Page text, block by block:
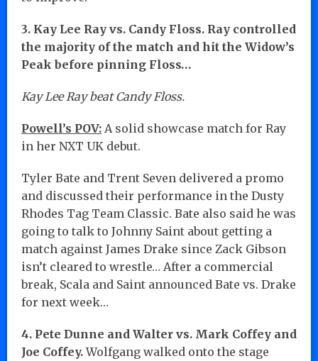
3. Kay Lee Ray vs. Candy Floss. Ray controlled
the majority of the match and hit the Widow’s
Peak before pinning Floss…
Kay Lee Ray beat Candy Floss.
Powell’s POV: A solid showcase match for Ray
in her NXT UK debut.
Tyler Bate and Trent Seven delivered a promo
and discussed their performance in the Dusty
Rhodes Tag Team Classic. Bate also said he was
going to talk to Johnny Saint about getting a
match against James Drake since Zack Gibson
isn’t cleared to wrestle… After a commercial
break, Scala and Saint announced Bate vs. Drake
for next week…
4. Pete Dunne and Walter vs. Mark Coffey and
Joe Coffey.Wolfgang walked onto the stage